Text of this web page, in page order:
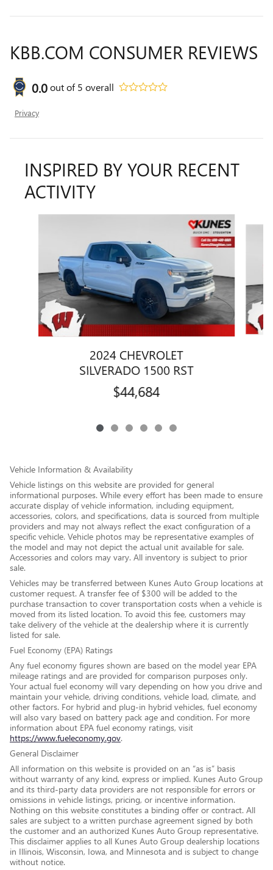
KBB.COM CONSUMER REVIEWS
0.0out of5 overall
Privacy
INSPIRED BY YOUR RECENT
ACTIVITY
2024 CHEVROLET
SILVERADO 1500 RST
$44,684
Vehicle Information & Availability
Vehicle listings on this website are provided for general
informational purposes. While every effort has been made to ensure
accurate display of vehicle information, including equipment,
accessories, colors, and specifications, data is sourced from multiple
providers and may not always reflect the exact configuration of a
specific vehicle. Vehicle photos may be representative examples of
the model and may not depict the actual unit available for sale.
Accessories and colors may vary. All inventory is subject to prior
sale.
Vehicles may be transferred between Kunes Auto Group locations at
customer request. A transfer fee of $300 will be added to the
purchase transaction to cover transportation costs when a vehicle is
moved from its listed location. To avoid this fee, customers may
take delivery of the vehicle at the dealership where it is currently
listed for sale.
Fuel Economy (EPA) Ratings
Any fuel economy figures shown are based on the model year EPA
mileage ratings and are provided for comparison purposes only.
Your actual fuel economy will vary depending on how you drive and
maintain your vehicle, driving conditions, vehicle load, climate, and
other factors. For hybrid and plug-in hybrid vehicles, fuel economy
will also vary based on battery pack age and condition. For more
information about EPA fuel economy ratings, visit
https://www.fueleconomy.gov.
General Disclaimer
All information on this website is provided on an “as is” basis
without warranty of any kind, express or implied. Kunes Auto Group
and its third-party data providers are not responsible for errors or
omissions in vehicle listings, pricing, or incentive information.
Nothing on this website constitutes a binding offer or contract. All
sales are subject to a written purchase agreement signed by both
the customer and an authorized Kunes Auto Group representative.
This disclaimer applies to all Kunes Auto Group dealership locations
in Illinois, Wisconsin, Iowa, and Minnesota and is subject to change
without notice.